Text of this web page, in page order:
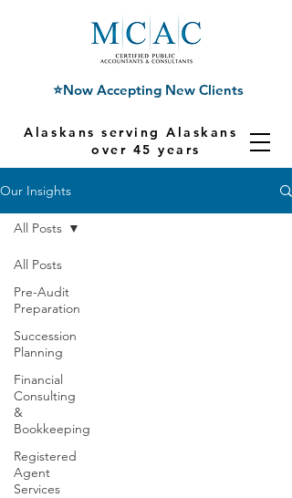
Alaskans serving Alaskans for
over 45 years
⭐Now Accepting New Clients
Our Insights
All Posts
Pre-Audit
Preparation
Succession
Planning
Financial
Consulting
&
Bookkeeping
Registered
Agent
Services
All Posts